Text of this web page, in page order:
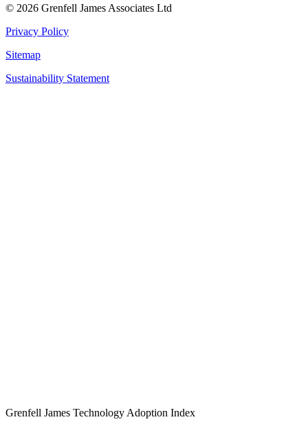
© 2026 Grenfell James Associates Ltd
Privacy Policy
Sitemap
Sustainability Statement
Grenfell James Technology Adoption Index